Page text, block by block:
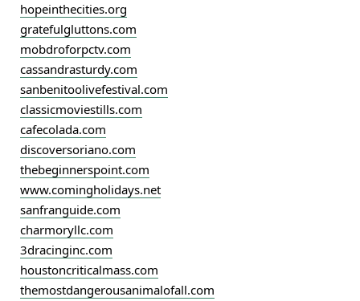
hopeinthecities.org
gratefulgluttons.com
mobdroforpctv.com
cassandrasturdy.com
sanbenitoolivefestival.com
classicmoviestills.com
cafecolada.com
discoversoriano.com
thebeginnerspoint.com
www.comingholidays.net
sanfranguide.com
charmoryllc.com
3dracinginc.com
houstoncriticalmass.com
themostdangerousanimalofall.com